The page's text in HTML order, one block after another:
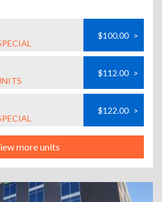
$100.00 >
$112.00 >
$122.00 >
more units